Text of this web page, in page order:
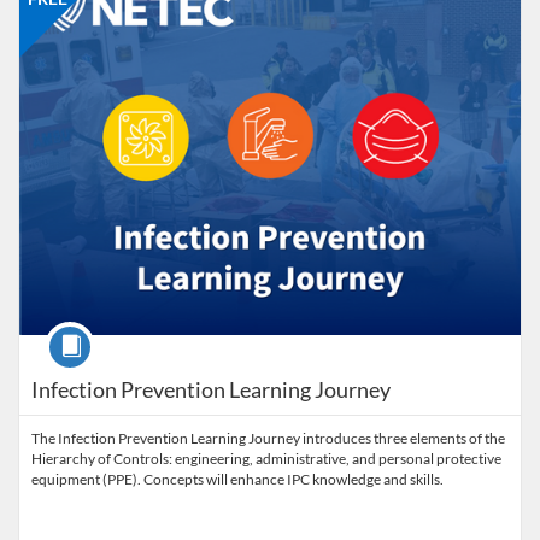
Infection Prevention Learning Journey
Course
The Infection Prevention Learning Journey introduces three elements of the
Hierarchy of Controls: engineering, administrative, and personal protective
equipment (PPE). Concepts will enhance IPC knowledge and skills.